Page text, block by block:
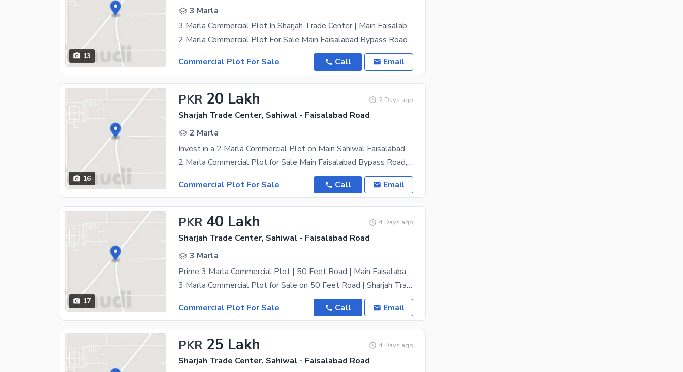
13
3 Marla
3 Marla Commercial Plot In Sharjah Trade Center | Main Faisalabad Bypass Road
2 Marla Commercial Plot For Sale Main Faisalabad Bypass Road, Sharjah Trade Center An Excellent
Commercial Plot For Sale
Call Email
16
PKR 20 Lakh 2 Days ago
Sharjah Trade Center, Sahiwal - Faisalabad Road
2 Marla
Invest in a 2 Marla Commercial Plot on Main Sahiwal Faisalabad Bypass Book Today
2 Marla Commercial Plot for Sale Main Faisalabad Bypass Road, Sharjah Trade Center An excellent
Commercial Plot For Sale
Call Email
17
PKR 40 Lakh 4 Days ago
Sharjah Trade Center, Sahiwal - Faisalabad Road
3 Marla
Prime 3 Marla Commercial Plot | 50 Feet Road | Main Faisalabad Bypass Road, Sahiwal
3 Marla Commercial Plot for Sale on 50 Feet Road | Sharjah Trade Center, Main Faisalabad Bypass
Commercial Plot For Sale
Call Email
PKR 25 Lakh 4 Days ago
Sharjah Trade Center, Sahiwal - Faisalabad Road